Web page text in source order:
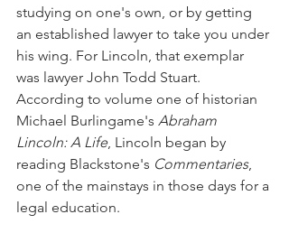
studying on one's own, or by getting
an established lawyer to take you under
his wing. For Lincoln, that exemplar
was lawyer John Todd Stuart.
According to volume one of historian
Michael Burlingame's Abraham
Lincoln: A Life, Lincoln began by
reading Blackstone's Commentaries,
one of the mainstays in those days for a
legal education.